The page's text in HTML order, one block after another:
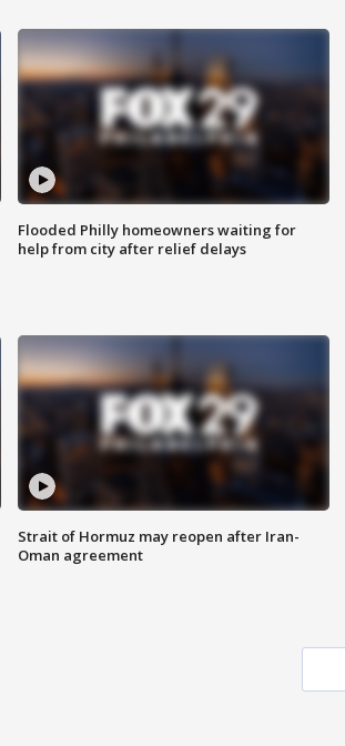
Flooded Philly homeowners waiting for
help from city after relief delays
Strait of Hormuz may reopen after Iran-
Oman agreement